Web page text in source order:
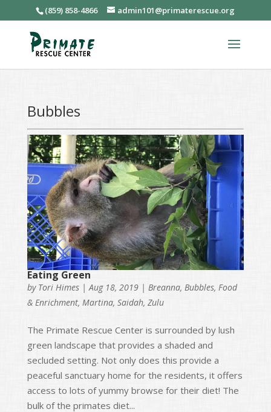
(859) 858-4866 admin101@primaterescue.org
Bubbles
Eating Green
by Tori Himes| Aug 18, 2019| Breanna, Bubbles, Food
& Enrichment, Martina, Saidah, Zulu
The Primate Rescue Center is surrounded by lush
green landscape that provides a shaded and
secluded setting. Not only does this provide a
peaceful sanctuary home for the residents, it offers
access to lots of yummy browse for their diet! The
bulk of the primates diet...